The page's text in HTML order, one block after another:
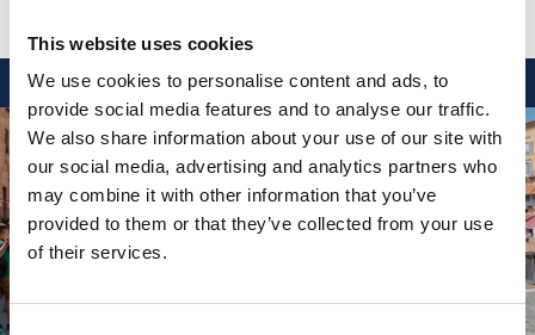
This website uses cookies
We use cookies to personalise content and ads, to
provide social media features and to analyse our traffic.
We also share information about your use of our site with
our social media, advertising and analytics partners who
may combine it with other information that you’ve
provided to them or that they’ve collected from your use
of their services.
GP NUVOLARI 2026
1954-2025
GRANDI EVENTI 2026
ORGANISATION
KONTAKTE